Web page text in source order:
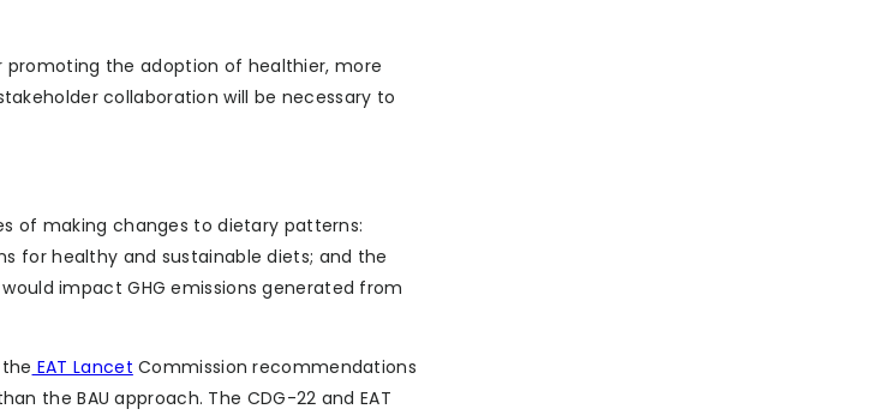
the adoption of healthier, more
collaboration will be necessary to
of making changes to dietary patterns:
for healthy and sustainable diets; and the
impact GHG emissions generated from
EAT Lancet Commission recommendations
the BAU approach. The CDG-22 and EAT